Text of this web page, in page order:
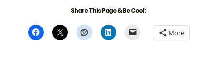
Share This Page & Be Cool:
More